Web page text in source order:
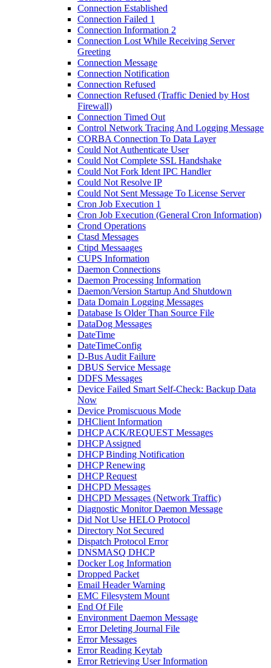
Connection Established
Connection Failed 1
Connection Information 2
Connection Lost While Receiving Server
Greeting
Connection Message
Connection Notification
Connection Refused
Connection Refused (Traffic Denied by Host
Firewall)
Connection Timed Out
Control Network Tracing And Logging Message
CORBA Connection To Data Layer
Could Not Authenticate User
Could Not Complete SSL Handshake
Could Not Fork Ident IPC Handler
Could Not Resolve IP
Could Not Sent Message To License Server
Cron Job Execution 1
Cron Job Execution (General Cron Information)
Crond Operations
Ctasd Messages
Ctipd Messaages
CUPS Information
Daemon Connections
Daemon Processing Information
Daemon/Version Startup And Shutdown
Data Domain Logging Messages
Database Is Older Than Source File
DataDog Messages
DateTime
DateTimeConfig
D-Bus Audit Failure
DBUS Service Message
DDFS Messages
Device Failed Smart Self-Check: Backup Data
Now
Device Promiscuous Mode
DHClient Information
DHCP ACK/REQUEST Messages
DHCP Assigned
DHCP Binding Notification
DHCP Renewing
DHCP Request
DHCPD Messages
DHCPD Messages (Network Traffic)
Diagnostic Monitor Daemon Message
Did Not Use HELO Protocol
Directory Not Secured
Dispatch Protocol Error
DNSMASQ DHCP
Docker Log Information
Dropped Packet
Email Header Warning
EMC Filesystem Mount
End Of File
Environment Daemon Message
Error Deleting Journal File
Error Messages
Error Reading Keytab
Error Retrieving User Information